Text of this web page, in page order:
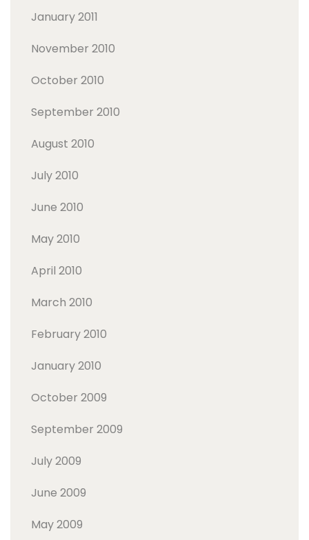
January 2011
November 2010
October 2010
September 2010
August 2010
July 2010
June 2010
May 2010
April 2010
March 2010
February 2010
January 2010
October 2009
September 2009
July 2009
June 2009
May 2009